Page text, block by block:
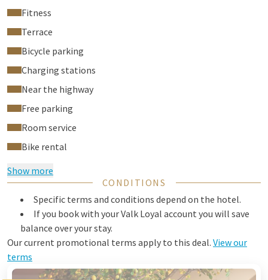
Fitness
Terrace
Bicycle parking
Charging stations
Near the highway
Free parking
Room service
Bike rental
Show more
CONDITIONS
Specific terms and conditions depend on the hotel.
If you book with your Valk Loyal account you will save
balance over your stay.
Our current promotional terms apply to this deal. View our
terms